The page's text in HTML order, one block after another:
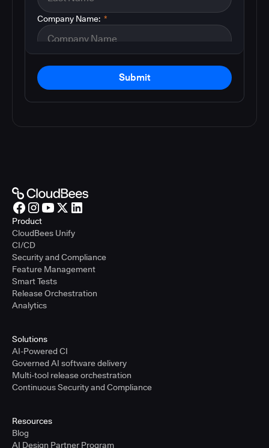
*
Company Name:
Submit
Product
CloudBees Unify
CI/CD
Security and Compliance
Feature Management
Smart Tests
Release Orchestration
Analytics
Solutions
AI-Powered CI
Governed AI software delivery
Multi-tool release orchestration
Continuous Security and Compliance
Resources
Blog
AI Design Partner Program